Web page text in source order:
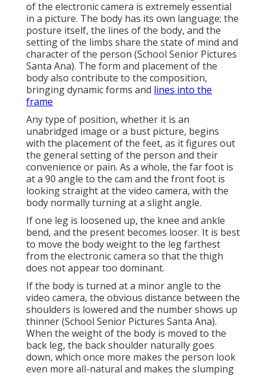
of the electronic camera is extremely essential
in a picture. The body has its own language; the
posture itself, the lines of the body, and the
setting of the limbs share the state of mind and
character of the person (School Senior Pictures
Santa Ana). The form and placement of the
body also contribute to the composition,
bringing dynamic forms and lines into the
frame
Any type of position, whether it is an
unabridged image or a bust picture, begins
with the placement of the feet, as it figures out
the general setting of the person and their
convenience or pain. As a whole, the far foot is
at a 90 angle to the cam and the front foot is
looking straight at the video camera, with the
body normally turning at a slight angle.
If one leg is loosened up, the knee and ankle
bend, and the present becomes looser. It is best
to move the body weight to the leg farthest
from the electronic camera so that the thigh
does not appear too dominant.
If the body is turned at a minor angle to the
video camera, the obvious distance between the
shoulders is lowered and the number shows up
thinner (School Senior Pictures Santa Ana).
When the weight of the body is moved to the
back leg, the back shoulder naturally goes
down, which once more makes the person look
even more all-natural and makes the slumping